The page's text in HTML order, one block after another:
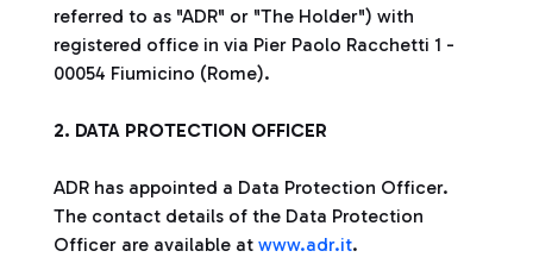
referred to as "ADR" or "The Holder") with
registered office in via Pier Paolo Racchetti 1 -
00054 Fiumicino (Rome).
2. DATA PROTECTION OFFICER
ADR has appointed a Data Protection Officer.
The contact details of the Data Protection
Officer are available at www.adr.it.